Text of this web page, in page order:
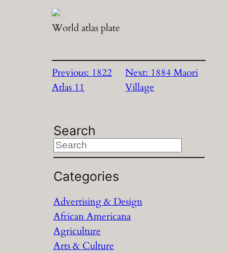
World atlas plate
Previous:1822
Atlas 11
Next:1884 Maori
Village
Search
S
e
a
c
h
Categories
Advertising & Design
African Americana
Agriculture
Arts & Culture